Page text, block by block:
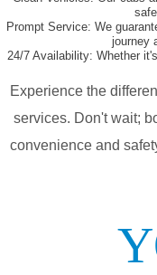
Prompt Service: We
journey
24/7 Availability: Whether
Experience the
services. Don't wait;
convenience and